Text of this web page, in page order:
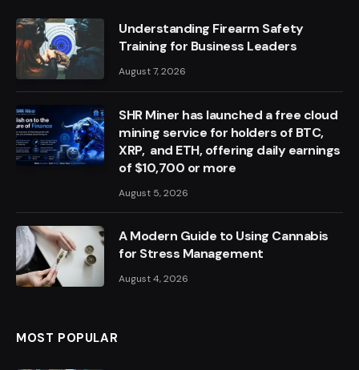
Understanding Firearm Safety
Training for Business Leaders
August 7, 2026
SHR Miner has launched a free cloud
mining service for holders of BTC,
XRP, and ETH, offering daily earnings
of $10,700 or more
August 5, 2026
A Modern Guide to Using Cannabis
for Stress Management
August 4, 2026
MOST POPULAR